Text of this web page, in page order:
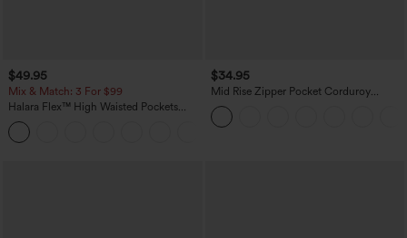
$49.95
Mix & Match: 3 For $99
Halara Flex™ High Waisted Pockets
Baggy Wide Leg Washed Casual Jeans
$34.95
Mid Rise Zipper Pocket Corduroy
Casual Pants